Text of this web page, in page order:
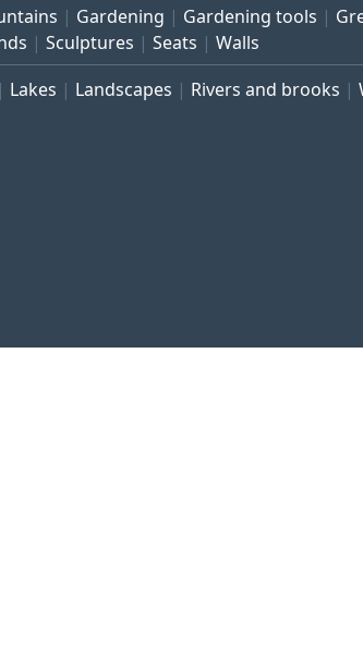
Gardening Gardening tools
Sculptures Seats Walls
Lakes Landscapes Rivers and brooks